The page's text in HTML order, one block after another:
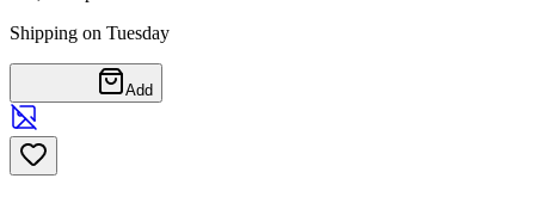
Shipping on Tuesday
Add